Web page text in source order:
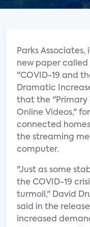
Parks Associates,
new paper called
"COVID-19 and
Dramatic
that the "Primary
Online Videos,"
connected
the streaming
computer.
"Just as some
the COVID-19
turmoil," David
said in the
increased